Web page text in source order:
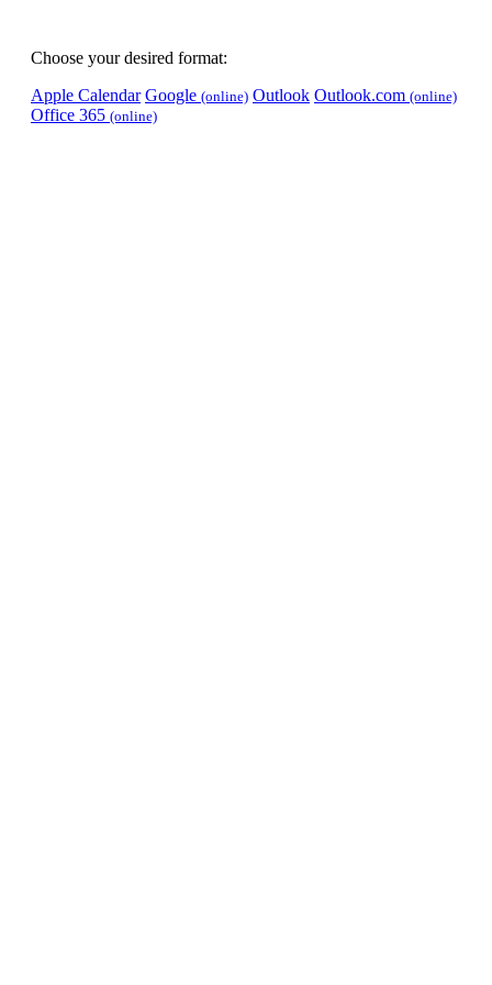
Choose your desired format:
Apple Calendar Google (online) Outlook Outlook.com (online)
Office 365 (online)